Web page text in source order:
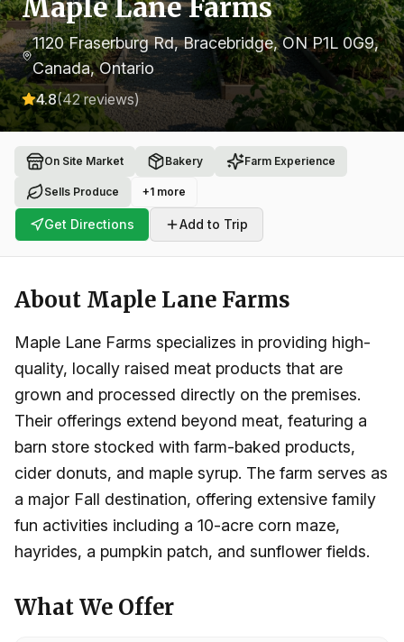
Maple Lane Farms
1120 Fraserburg Rd, Bracebridge, ON P1L 0G9,
Canada, Ontario
4.8(42reviews)
On Site Market Bakery Farm Experience
Sells Produce +1 more
Get Directions Add to Trip
About Maple Lane Farms
Maple Lane Farms specializes in providing high-
quality, locally raised meat products that are
grown and processed directly on the premises.
Their offerings extend beyond meat, featuring a
barn store stocked with farm-baked products,
cider donuts, and maple syrup. The farm serves as
a major Fall destination, offering extensive family
fun activities including a 10-acre corn maze,
hayrides, a pumpkin patch, and sunflower fields.
What We Offer